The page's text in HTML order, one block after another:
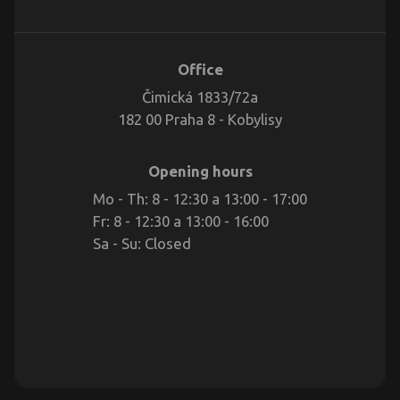
Office
Čimická 1833/72a
182 00 Praha 8 - Kobylisy
Opening hours
Mo - Th: 8 - 12:30 a 13:00 - 17:00
Fr: 8 - 12:30 a 13:00 - 16:00
Sa - Su: Closed